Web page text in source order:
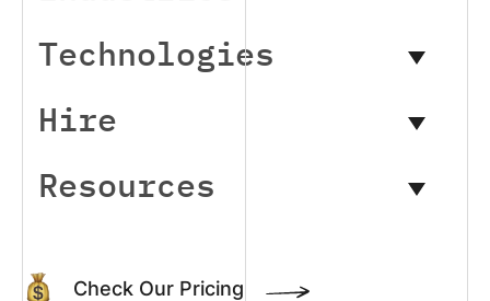
Check Our Pricing
Technologies
Hire
Resources